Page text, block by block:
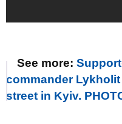
See more:
commander
street in Kyiv.